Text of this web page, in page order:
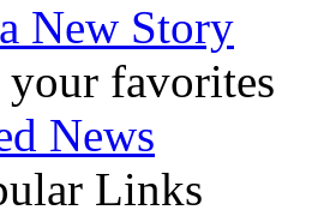
New Story
your favorites
News
Links